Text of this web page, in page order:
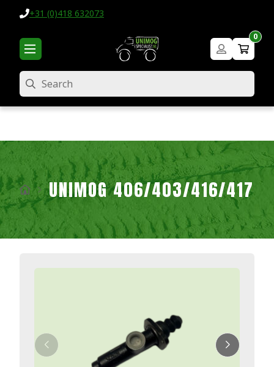
+31 (0)418 632073
0
Search
UNIMOG 406/403/416/417